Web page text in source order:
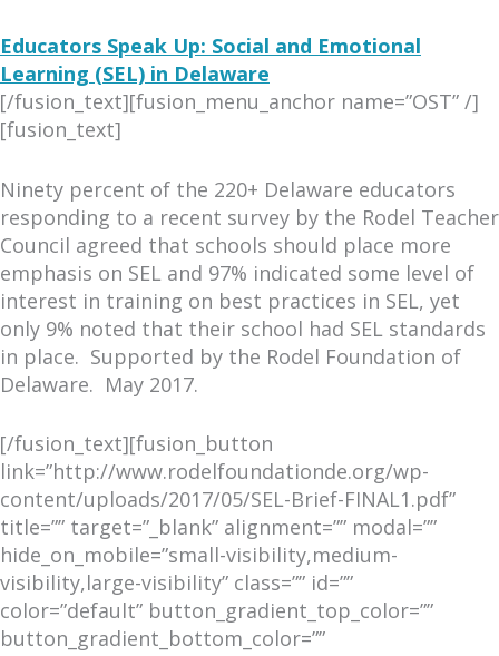
Educators Speak Up: Social and Emotional
Learning (SEL) in Delaware
[/fusion_text][fusion_menu_anchor name=”OST” /]
[fusion_text]
Ninety percent of the 220+ Delaware educators
responding to a recent survey by the Rodel Teacher
Council agreed that schools should place more
emphasis on SEL and 97% indicated some level of
interest in training on best practices in SEL, yet
only 9% noted that their school had SEL standards
in place. Supported by the Rodel Foundation of
Delaware. May 2017.
[/fusion_text][fusion_button
link=”http://www.rodelfoundationde.org/wp-
content/uploads/2017/05/SEL-Brief-FINAL1.pdf”
title=”” target=”_blank” alignment=”” modal=””
hide_on_mobile=”small-visibility,medium-
visibility,large-visibility” class=”” id=””
color=”default” button_gradient_top_color=””
button_gradient_bottom_color=””